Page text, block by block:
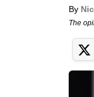
By
The